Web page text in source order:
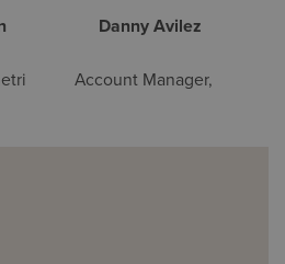
Danny Avilez
Account Manager,